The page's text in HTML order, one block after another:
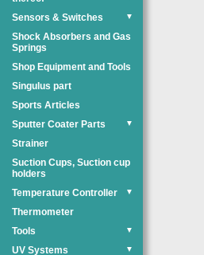
Sensors & Switches ▼
Shock Absorbers and Gas
Springs
Shop Equipment and Tools
Singulus part
Sports Articles
Sputter Coater Parts
▼
Strainer
Suction Cups, Suction cup
holders
Temperature Controller
▼
Thermometer
Tools
▼
UV Systems ▼